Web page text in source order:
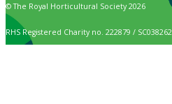
© The Royal Horticultural Society 2026
RHS Registered Charity no. 222879 / SC038262